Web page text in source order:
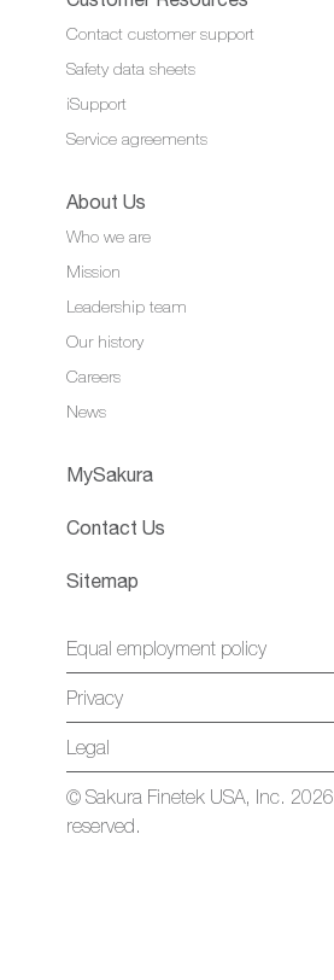
Contact customer support
Safety data sheets
iSupport
Service agreements
About Us
Who we are
Mission
Leadership team
Our history
Careers
News
MySakura
Contact Us
Sitemap
Equal employment policy
Privacy
Legal
© Sakura Finetek USA, Inc.
reserved.